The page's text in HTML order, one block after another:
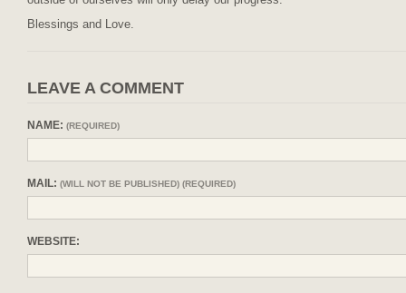
Blessings and Love.
LEAVE A COMMENT
NAME: (REQUIRED)
MAIL: (WILL NOT BE PUBLISHED) (REQUIRED)
WEBSITE: